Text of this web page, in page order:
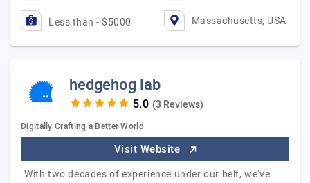
Less than - $5000 Massachusetts, USA
hedgehog lab
(3 Reviews)
Digitally Crafting a Better World
Visit Website
With two decades of experience under our belt, we've